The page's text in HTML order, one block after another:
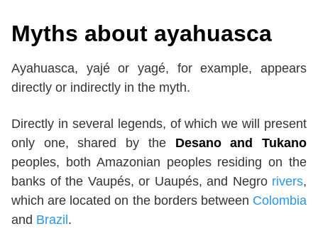
Myths about ayahuasca
Ayahuasca, yajé or yagé, for example, appears
directly or indirectly in the myth.
Directly in several legends, of which we will present
only one, shared by the Desano and Tukano
peoples, both Amazonian peoples residing on the
banks of the Vaupés, or Uaupés, and Negro rivers,
which are located on the borders between Colombia
and Brazil.